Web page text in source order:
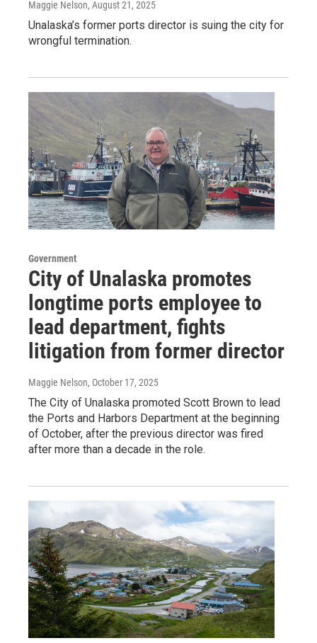
Maggie Nelson, August 21, 2025
Unalaska’s former ports director is suing the city for
wrongful termination.
Government
City of Unalaska promotes
longtime ports employee to
lead department, fights
litigation from former director
Maggie Nelson, October 17, 2025
The City of Unalaska promoted Scott Brown to lead
the Ports and Harbors Department at the beginning
of October, after the previous director was fired
after more than a decade in the role.